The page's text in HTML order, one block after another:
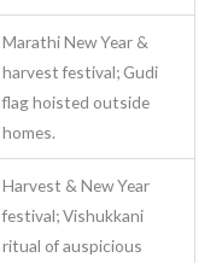
Marathi New Year &
harvest festival; Gudi
flag hoisted outside
homes.
Harvest & New Year
festival; Vishukkani
ritual of auspicious